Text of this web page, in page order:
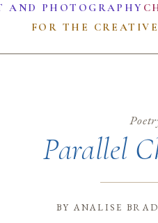
AND PHOTOGRAPHY
FOR THE
Parallel
by analise